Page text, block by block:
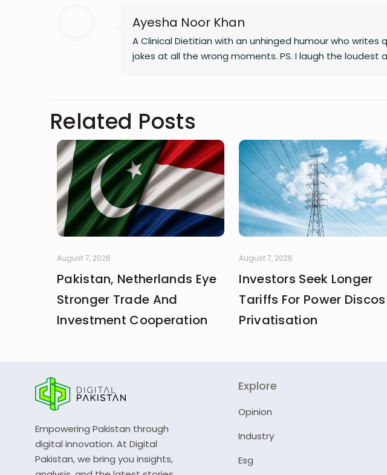
Ayesha Noor Khan
A Clinical Dietitian with an unhinged humour who
jokes at all the wrong moments. PS. I laugh the loudest
Related Posts
August 7, 2026
Pakistan, Netherlands Eye
Stronger Trade And
Investment Cooperation
August 7, 2026
Investors Seek Longer
Tariffs For Power Discos
Privatisation
Empowering Pakistan through
digital innovation. At Digital
Pakistan, we bring you insights,
Explore
Opinion
Industry
Esg